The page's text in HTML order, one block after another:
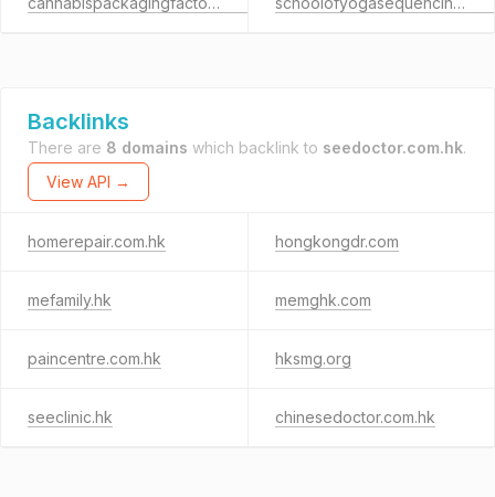
Backlinks
There are 8 domains which backlink to seedoctor.com.hk.
View API →
homerepair.com.hk hongkongdr.com
mefamily.hk memghk.com
paincentre.com.hk hksmg.org
seeclinic.hk chinesedoctor.com.hk